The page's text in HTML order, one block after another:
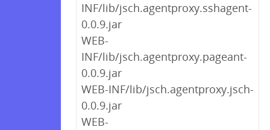
INF/lib/jsch.agentproxy.sshagent-
0.0.9.jar
WEB-
INF/lib/jsch.agentproxy.pageant-
0.0.9.jar
WEB-INF/lib/jsch.agentproxy.jsch-
0.0.9.jar
WEB-